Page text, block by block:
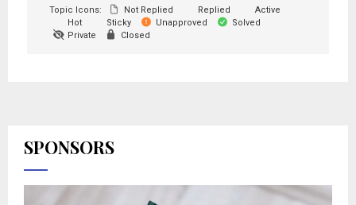
Topic Icons:
Not Replied Replied
Active
Hot
Sticky Unapproved
Solved
Private
Closed
SPONSORS